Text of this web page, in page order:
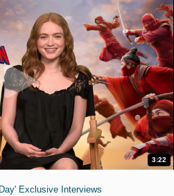
3:22
Exclusive Interviews